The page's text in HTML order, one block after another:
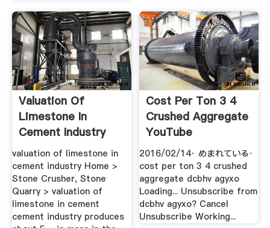
Valuation Of
Limestone In
Cement Industry
valuation of limestone in
cement industry Home >
Stone Crusher, Stone
Quarry > valuation of
limestone in cement
cement industry produces
Cost Per Ton 3 4
Crushed Aggregate
YouTube
2016/02/14· めまれている·
cost per ton 3 4 crushed
aggregate dcbhv agyxo
Loading... Unsubscribe from
dcbhv agyxo? Cancel
Unsubscribe Working...